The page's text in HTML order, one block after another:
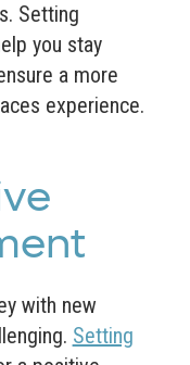
Setting
you stay
a more
experience.
with new
Setting